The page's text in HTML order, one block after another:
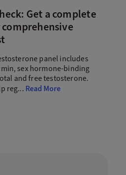
Get a complete
panel includes
sex hormone-binding
and free testosterone.
reg... Read More